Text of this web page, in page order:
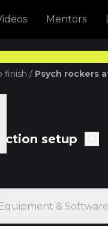
Mentors
finish / Psych rockers
setup
Equipment & Software